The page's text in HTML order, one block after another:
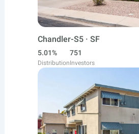
Chandler-S5 · SF
5.01%
Distribution
751
Investors